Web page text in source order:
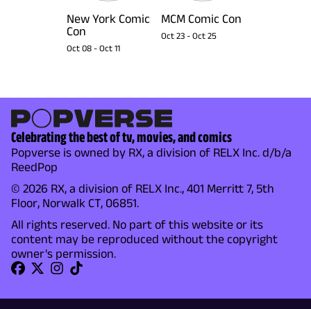
New York Comic
Con
Oct 08 - Oct 11
MCM Comic Con
Oct 23 - Oct 25
Celebrating the best of tv, movies, and comics
Popverse is owned by RX, a division of RELX Inc. d/b/a
ReedPop
© 2026 RX, a division of RELX Inc., 401 Merritt 7, 5th
Floor, Norwalk CT, 06851.
All rights reserved. No part of this website or its
content may be reproduced without the copyright
owner's permission.